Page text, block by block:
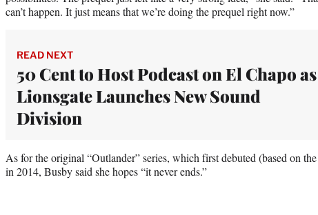
can’t happen. It just means that we’re doing the prequel right now.”
READ NEXT
50 Cent to Host Podcast on El Chapo as
Lionsgate Launches New Sound
Division
As for the original “Outlander” series, which first debuted (based on
in 2014, Busby said she hopes “it never ends.”